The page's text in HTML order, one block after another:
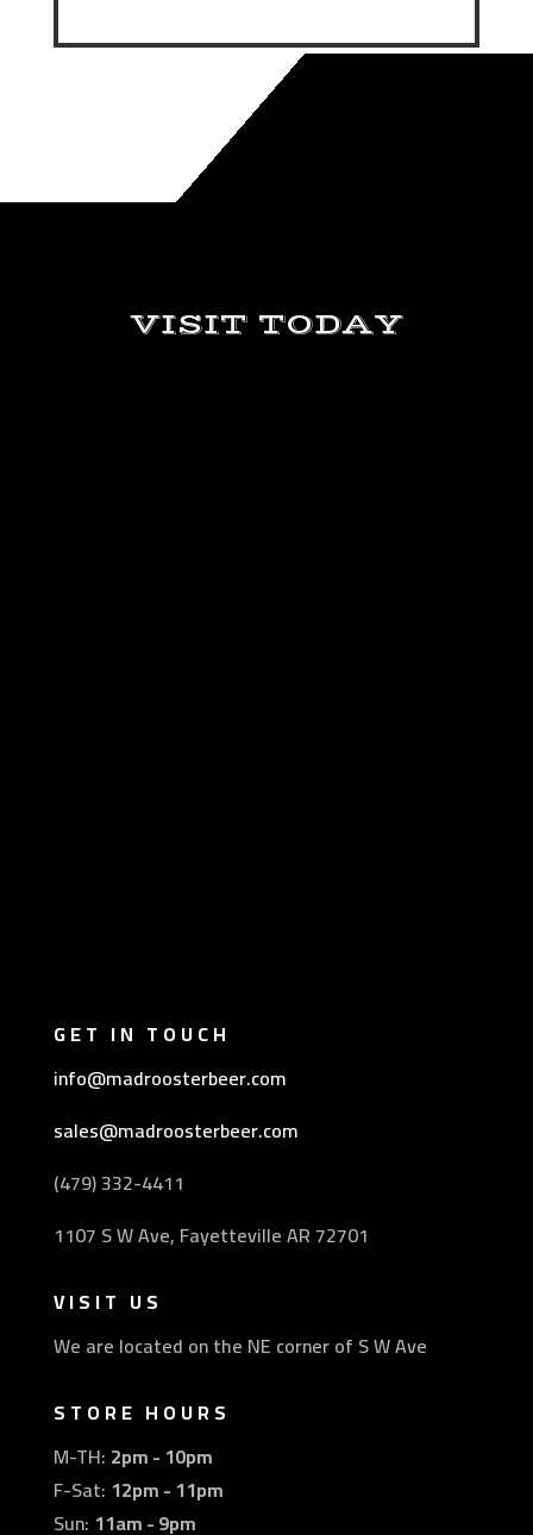
VISIT TODAY
GET IN TOUCH
info@madroosterbeer.com
sales@madroosterbeer.com
(479) 332-4411
1107 S W Ave, Fayetteville AR 72701
VISIT US
We are located on the NE corner of S W Ave
STORE HOURS
M-TH: 2pm - 10pm
F-Sat: 12pm - 11pm
Sun: 11am - 9pm